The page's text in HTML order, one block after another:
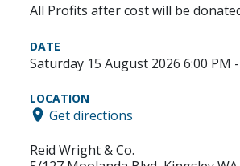
All Profits after cost will be
DATE
Saturday 15 August 2026 6:00 PM
LOCATION
Get directions
Reid Wright & Co.